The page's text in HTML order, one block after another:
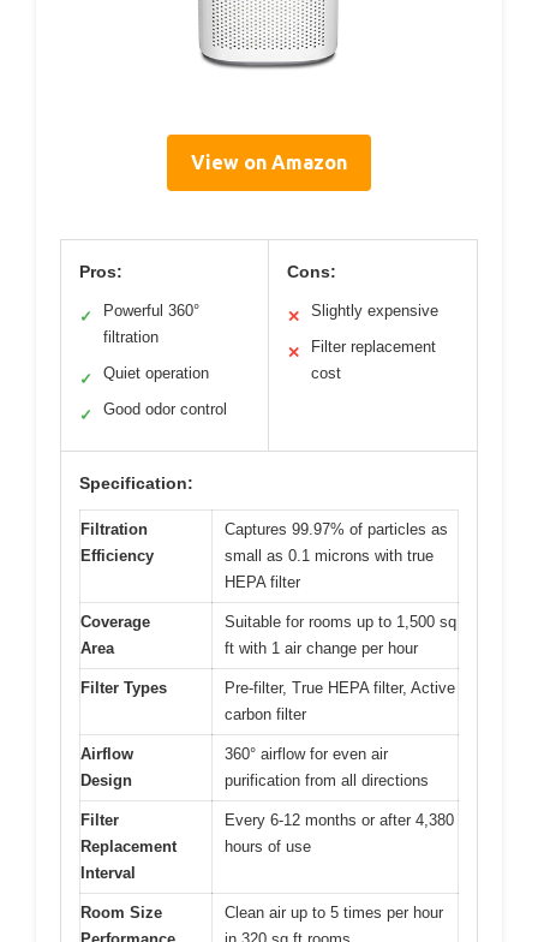
View on Amazon
Pros:
✓
Powerful 360°
filtration
✓ Quiet operation
✓ Good odor control
Cons:
✕ Slightly expensive
✕
Filter replacement
cost
Specification:
Filtration
Efficiency
Captures 99.97% of particles as
small as 0.1 microns with true
HEPA filter
Coverage
Area
Suitable for rooms up to 1,500 sq
ft with 1 air change per hour
Filter Types
Pre-filter, True HEPA filter, Active
carbon filter
Airflow
Design
360° airflow for even air
purification from all directions
Filter
Replacement
Interval
Every 6-12 months or after 4,380
hours of use
Room Size
Clean air up to 5 times per hour